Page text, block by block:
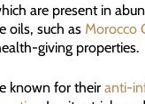
are present in
oils, such as Morocco
giving properties.
known for their anti-